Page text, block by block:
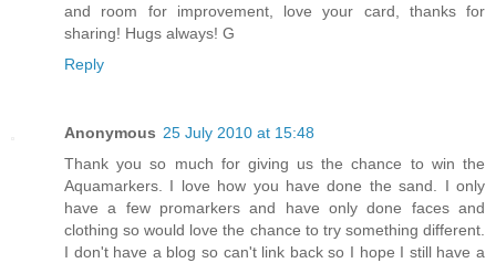
and room for improvement, love your card, thanks for
sharing! Hugs always! G
Reply
Anonymous 25 July 2010 at 15:48
Thank you so much for giving us the chance to win the
Aquamarkers. I love how you have done the sand. I only
have a few promarkers and have only done faces and
clothing so would love the chance to try something different.
I don't have a blog so can't link back so I hope I still have a